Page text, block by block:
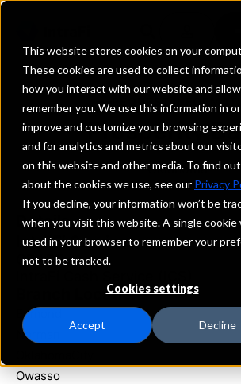
This website stores cookies on your
These cookies are used to collect
how you interact with our website and
remember you. We use this information in
improve and customize your browsing
and for analytics and metrics about our
on this website and other media. To find
about the cookies we use, see our Privacy
If you decline, your information won’t be
when you visit this website. A single cookie
used in your browser to remember your
not to be tracked.
Cookies settings
Accept Decline
REQUEST
Prosperity
Oklahoma
Details
IntraFi Services
CDARS
Branch Locations
Edmond
Norman
Owasso